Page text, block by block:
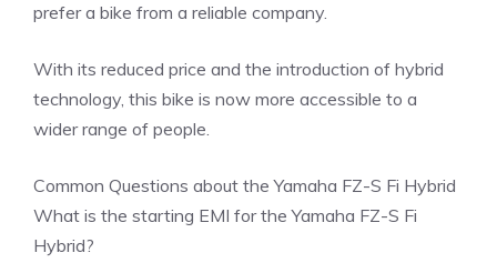
prefer a bike from a reliable company.
With its reduced price and the introduction of hybrid
technology, this bike is now more accessible to a
wider range of people.
Common Questions about the Yamaha FZ-S Fi Hybrid
What is the starting EMI for the Yamaha FZ-S Fi
Hybrid?